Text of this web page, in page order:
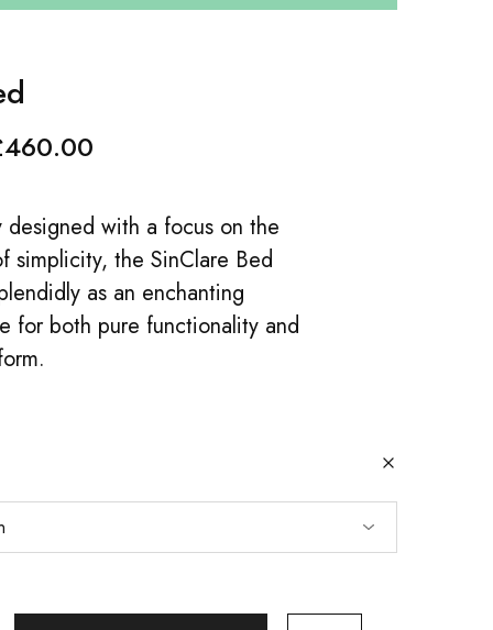
460.00
designed with a focus on the
simplicity, the SinClare Bed
as an enchanting
for both pure functionality and